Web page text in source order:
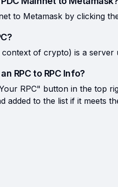
to Metamask by clicking
context of crypto) is a
RPC to RPC Info?
RPC" button in the top
added to the list if it meets